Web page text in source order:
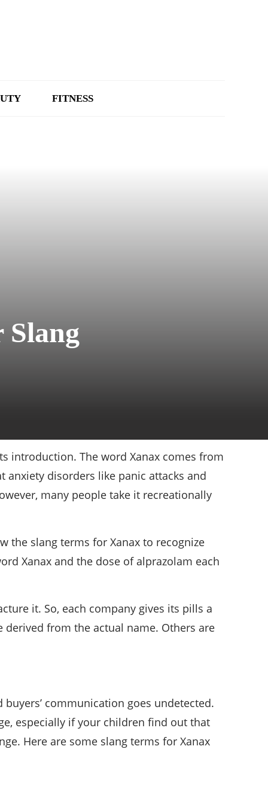
FITNESS
Slang
introduction. The word Xanax comes from
anxiety disorders like panic attacks and
many people take it recreationally
the slang terms for Xanax to recognize
Xanax and the dose of alprazolam each
it. So, each company gives its pills a
derived from the actual name. Others are
communication goes undetected.
especially if your children find out that
Here are some slang terms for Xanax